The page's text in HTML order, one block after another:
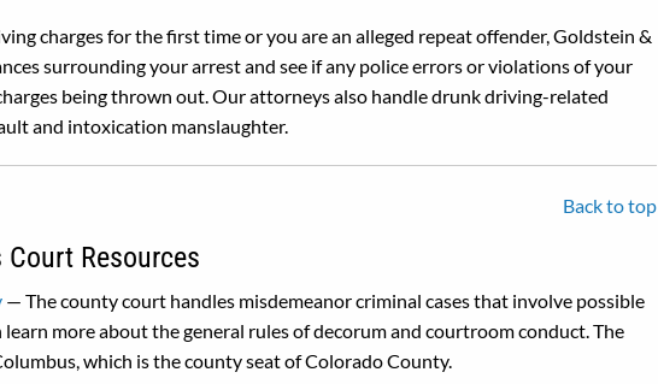
charges for the first time or you are an alleged repeat offender, Goldstein &
surrounding your arrest and see if any police errors or violations of your
being thrown out. Our attorneys also handle drunk driving-related
and intoxication manslaughter.
Back to top
Resources
— The county court handles misdemeanor criminal cases that involve possible
more about the general rules of decorum and courtroom conduct. The
which is the county seat of Colorado County.